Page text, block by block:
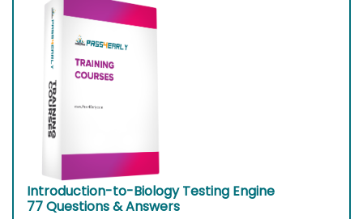
Introduction-to-Biology Testing Engine
77 Questions & Answers